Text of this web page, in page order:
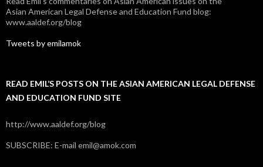
Asian American Legal Defense and Education Fund blog:
www.aaldef.org/blog
Tweets by emilamok
READ EMIL’S POSTS ON THE ASIAN AMERICAN LEGAL DEFENSE
AND EDUCATION FUND SITE
http://www.aaldef.org/blog
SUBSCRIBE: E-mail emil@amok.com